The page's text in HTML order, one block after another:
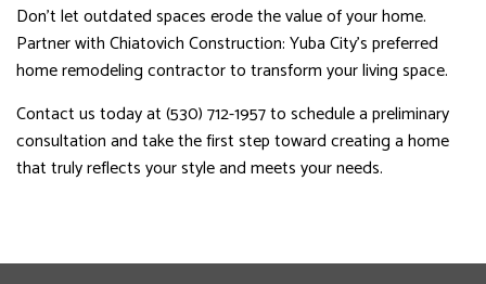
Don't let outdated spaces erode the value of your home.
Partner with Chiatovich Construction: Yuba City's preferred
home remodeling contractor to transform your living space.
Contact us today at (530) 712-1957 to schedule a preliminary
consultation and take the first step toward creating a home
that truly reflects your style and meets your needs.